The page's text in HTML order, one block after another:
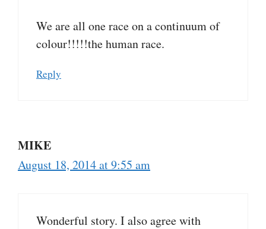
We are all one race on a continuum of
colour!!!!!the human race.
Reply
MIKE
August 18, 2014 at 9:55 am
Wonderful story. I also agree with